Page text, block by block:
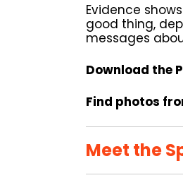
Evidence
good thing,
messages
Download the
Find photos
Meet the